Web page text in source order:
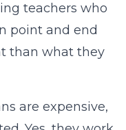
teachers who
point and end
than what they
are expensive,